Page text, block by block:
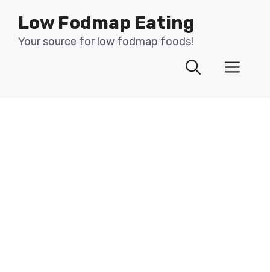
content
Low Fodmap Eating
Your source for low fodmap foods!